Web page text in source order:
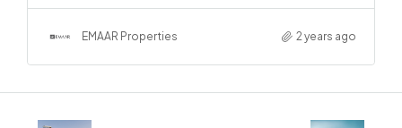
EMAAR Properties 2 years ago